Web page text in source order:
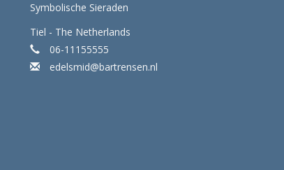
Symbolische Sieraden
Tiel - The Netherlands
06-11155555
edelsmid@bartrensen.nl